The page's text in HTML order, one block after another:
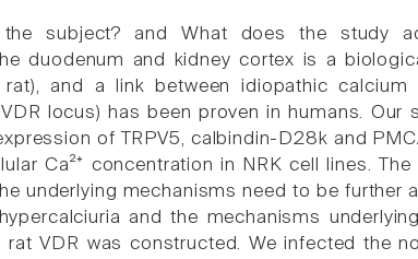
the subject? and What does the study
duodenum and kidney cortex is a
and a link between idiopathic
locus) has been proven in humans.
of TRPV5, calbindin-D28k and
Ca²⁺ concentration in NRK cell lines.
underlying mechanisms need to be further
and the mechanisms
rat VDR was constructed. We infected the